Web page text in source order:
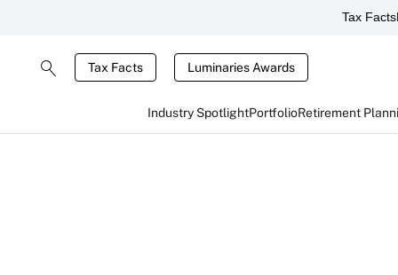
Tax Facts
Tax Facts Luminaries Awards
Industry SpotlightPortfolioRetirement